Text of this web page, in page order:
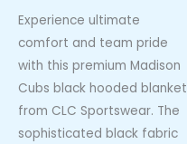
Experience ultimate
comfort and team pride
with this premium Madison
Cubs black hooded blanket
from CLC Sportswear. The
sophisticated black fabric